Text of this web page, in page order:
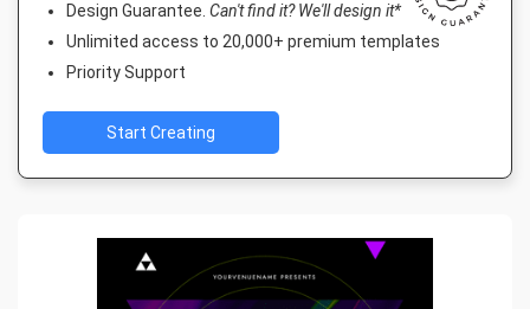
Design Guarantee. Can't find it? We'll design it*
Unlimited access to 20,000+ premium templates
Priority Support
Start Creating